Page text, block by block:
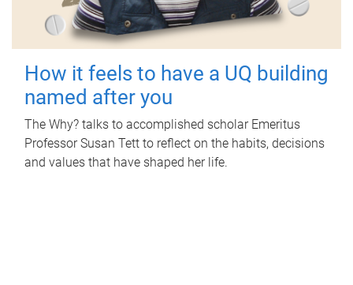
How it feels to have a UQ building
named after you
The Why? talks to accomplished scholar Emeritus
Professor Susan Tett to reflect on the habits, decisions
and values that have shaped her life.